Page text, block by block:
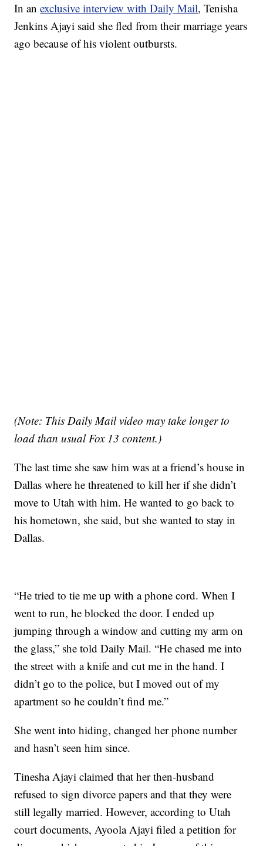
In anexclusive interview with Daily Mail, Tenisha
Jenkins Ajayi said she fled from their marriage years
ago because of his violent outbursts.
(Note: This Daily Mail video may take longer to
load than usual Fox 13 content.)
The last time she saw him was at a friend’s house in
Dallas where he threatened to kill her if she didn’t
move to Utah with him. He wanted to go back to
his hometown, she said, but she wanted to stay in
Dallas.
“He tried to tie me up with a phone cord. When I
went to run, he blocked the door. I ended up
jumping through a window and cutting my arm on
the glass,” she told Daily Mail. “He chased me into
the street with a knife and cut me in the hand. I
didn’t go to the police, but I moved out of my
apartment so he couldn’t find me.”
She went into hiding, changed her phone number
and hasn’t seen him since.
Tinesha Ajayi claimed that her then-husband
refused to sign divorce papers and that they were
still legally married. However, according to Utah
court documents, Ayoola Ajayi filed a petition for